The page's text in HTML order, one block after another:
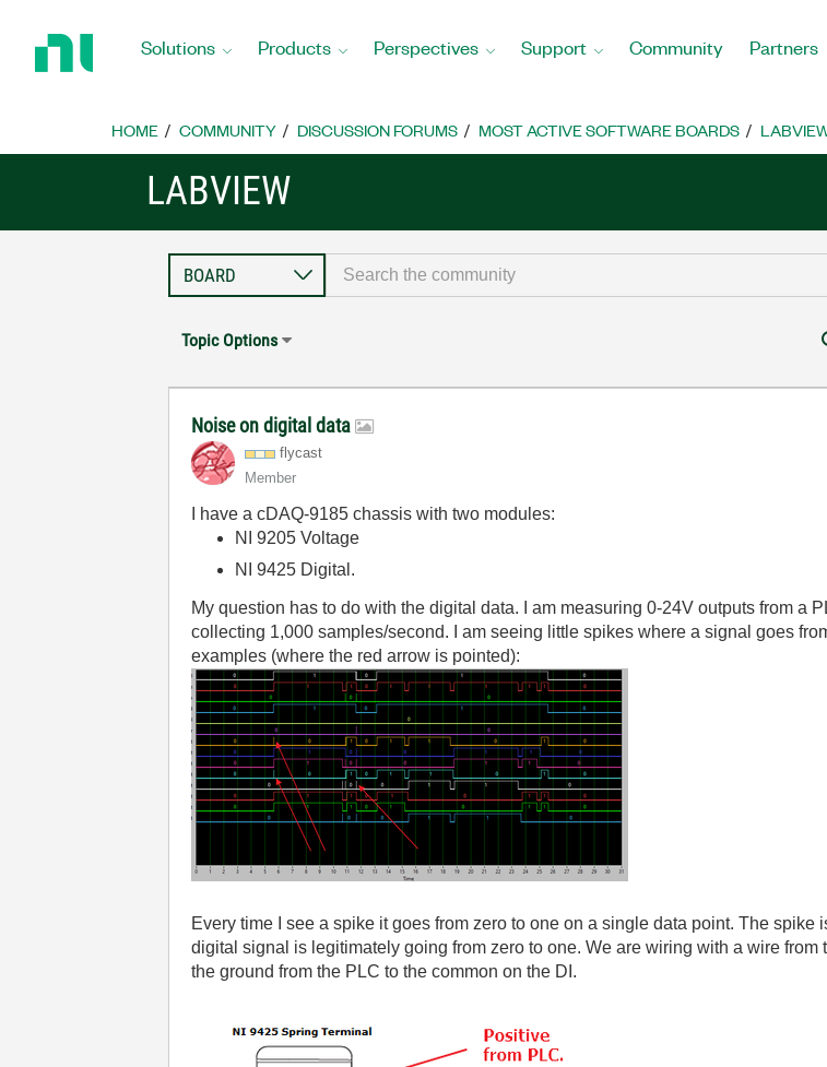
Home
Solutions Products Perspectives Support Community Partners
HOME COMMUNITY DISCUSSION FORUMS MOST ACTIVE SOFTWARE BOARDS
LABVIEW
Topic Options
Noise on digital data
flycast
Member
I have a cDAQ-9185 chassis with two modules:
NI 9205 Voltage
NI 9425 Digital.
My question has to do with the digital data. I am measuring 0-24V outputs from a
collecting 1,000 samples/second. I am seeing little spikes where a signal goes
examples (where the red arrow is pointed):
Every time I see a spike it goes from zero to one on a single data point. The
digital signal is legitimately going from zero to one. We are wiring with a wire
the ground from the PLC to the common on the DI.